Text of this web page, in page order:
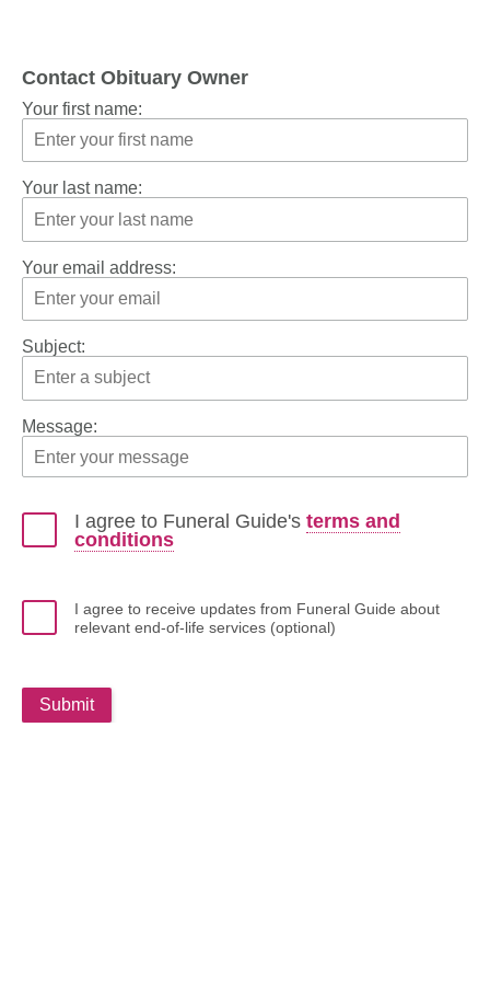
Contact Obituary Owner
Your first name:
Your last name:
Your email address:
Subject:
Message:
I agree to Funeral Guide's terms and
conditions
I agree to receive updates from Funeral Guide about
relevant end-of-life services (optional)